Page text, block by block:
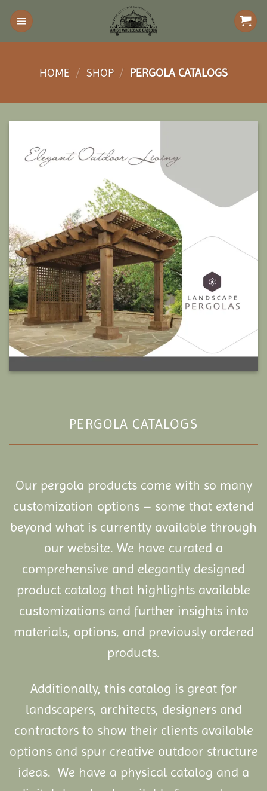
Skip
content
HOME / SHOP / PERGOLA CATALOGS
PERGOLA CATALOGS
Our pergola products come with so many
customization options – some that extend
beyond what is currently available through
our website. We have curated a
comprehensive and elegantly designed
product catalog that highlights available
customizations and further insights into
materials, options, and previously ordered
products.
Additionally, this catalog is great for
landscapers, architects, designers and
contractors to show their clients available
options and spur creative outdoor structure
ideas. We have a physical catalog and a